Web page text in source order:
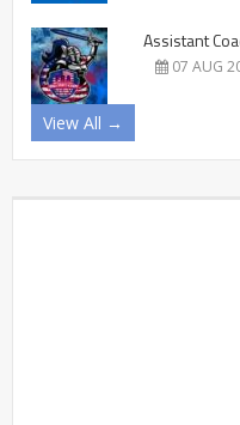
Assistant
07 AUG
View All →